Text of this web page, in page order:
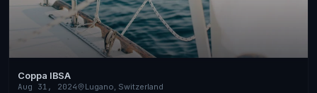
Coppa IBSA
Aug 31, 2024
Lugano, Switzerland